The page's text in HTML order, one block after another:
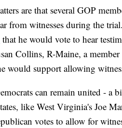
are that several GOP
from witnesses during the
that he would vote to hear
Collins, R-Maine, a
would support allowing
can remain united - a
like West Virginia's Joe
votes to allow for